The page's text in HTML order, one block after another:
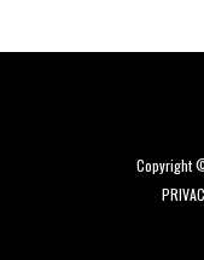
Copyright